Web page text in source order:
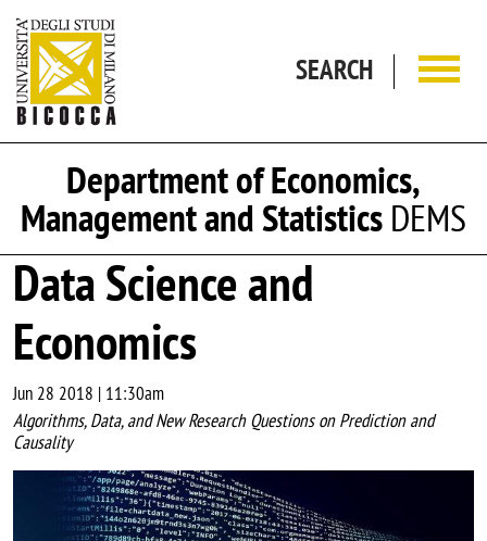
SEARCH
Department of Economics,
Management and StatisticsDEMS
Data Science and
Economics
Jun 28 2018 | 11:30am
Algorithms, Data, and New Research Questions on Prediction and
Causality